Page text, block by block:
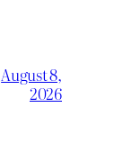
August 8,
2026